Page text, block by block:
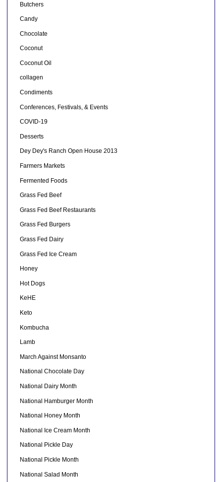
Butchers
Candy
Chocolate
Coconut
Coconut Oil
collagen
Condiments
Conferences, Festivals, & Events
COVID-19
Desserts
Dey Dey's Ranch Open House 2013
Farmers Markets
Fermented Foods
Grass Fed Beef
Grass Fed Beef Restaurants
Grass Fed Burgers
Grass Fed Dairy
Grass Fed Ice Cream
Honey
Hot Dogs
KeHE
Keto
Kombucha
Lamb
March Against Monsanto
National Chocolate Day
National Dairy Month
National Hamburger Month
National Honey Month
National Ice Cream Month
National Pickle Day
National Pickle Month
National Salad Month